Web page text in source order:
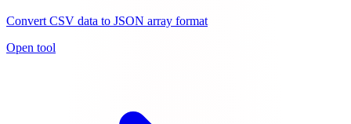
Convert CSV data to JSON array format
Open tool